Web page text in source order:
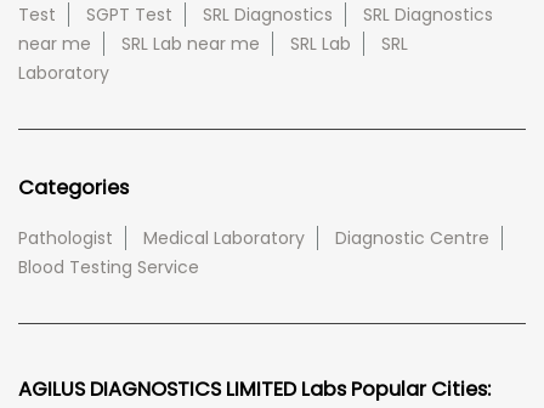
Test
SGPT Test SRL Diagnostics
SRL Diagnostics
near me
SRL Lab near me SRL Lab
SRL
Laboratory
Categories
Pathologist Medical Laboratory
Diagnostic Centre
Blood Testing Service
AGILUS DIAGNOSTICS LIMITED Labs Popular Cities: